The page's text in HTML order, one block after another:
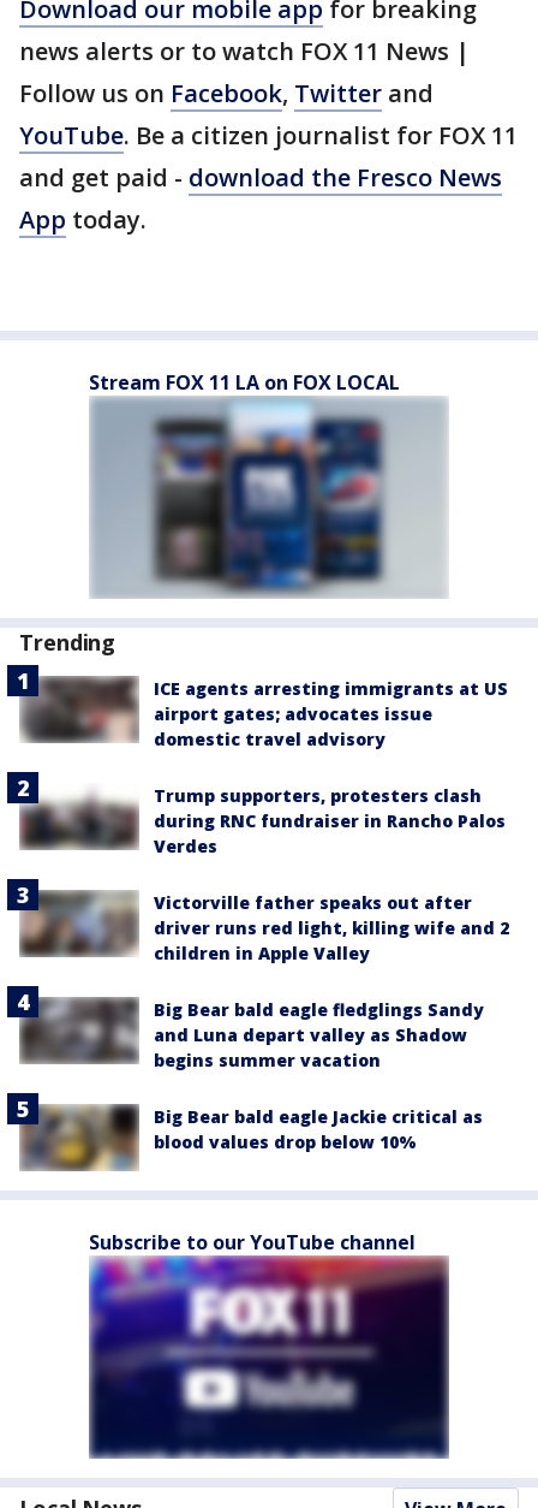
Download our mobile app for breaking
news alerts or to watch FOX 11 News |
Follow us on Facebook, Twitter and
YouTube. Be a citizen journalist for FOX 11
and get paid - download the Fresco News
App today.
Stream FOX 11 LA on FOX LOCAL
Trending
ICE agents arresting immigrants at US
airport gates; advocates issue
domestic travel advisory
Trump supporters, protesters clash
during RNC fundraiser in Rancho Palos
Verdes
Victorville father speaks out after
driver runs red light, killing wife and 2
children in Apple Valley
Big Bear bald eagle fledglings Sandy
and Luna depart valley as Shadow
begins summer vacation
Big Bear bald eagle Jackie critical as
blood values drop below 10%
Subscribe to our YouTube channel